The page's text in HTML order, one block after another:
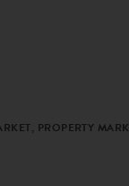
PROPERTY